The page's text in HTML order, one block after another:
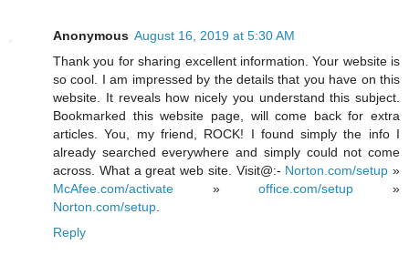
Anonymous August 16, 2019 at 5:30 AM
Thank you for sharing excellent information. Your website is
so cool. I am impressed by the details that you have on this
website. It reveals how nicely you understand this subject.
Bookmarked this website page, will come back for extra
articles. You, my friend, ROCK! I found simply the info I
already searched everywhere and simply could not come
across. What a great web site. Visit@:- Norton.com/setup »
McAfee.com/activate »office.com/setup »
Norton.com/setup
Reply